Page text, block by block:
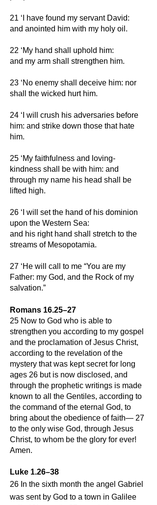
21 ‘I have found my servant David:
and anointed him with my holy oil.
22 ‘My hand shall uphold him:
and my arm shall strengthen him.
23 ‘No enemy shall deceive him: nor
shall the wicked hurt him.
24 ‘I will crush his adversaries before
him: and strike down those that hate
him.
25 ‘My faithfulness and loving-
kindness shall be with him: and
through my name his head shall be
lifted high.
26 ‘I will set the hand of his dominion
upon the Western Sea:
and his right hand shall stretch to the
streams of Mesopotamia.
27 ‘He will call to me “You are my
Father: my God, and the Rock of my
salvation.”
Romans 16.25–27
25 Now to God who is able to
strengthen you according to my gospel
and the proclamation of Jesus Christ,
according to the revelation of the
mystery that was kept secret for long
ages 26 but is now disclosed, and
through the prophetic writings is made
known to all the Gentiles, according to
the command of the eternal God, to
bring about the obedience of faith— 27
to the only wise God, through Jesus
Christ, to whom be the glory for ever!
Amen.
Luke 1.26–38
26 In the sixth month the angel Gabriel
was sent by God to a town in Galilee